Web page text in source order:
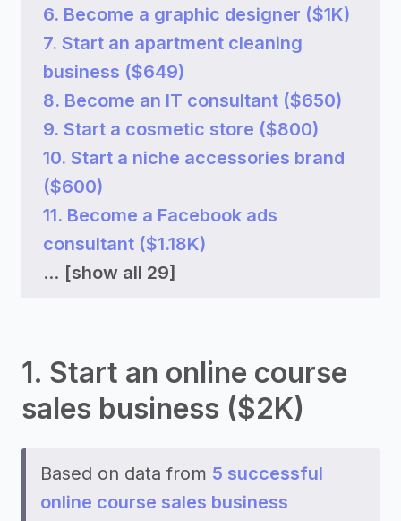
6. Become a graphic designer ($1K)
7. Start an apartment cleaning
business ($649)
8. Become an IT consultant ($650)
9. Start a cosmetic store ($800)
10. Start a niche accessories brand
($600)
11. Become a Facebook ads
consultant ($1.18K)
... [show all 29]
1. Start an online course
sales business ($2K)
Based on data from 5 successful
online course sales business